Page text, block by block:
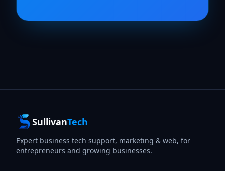
SullivanTech
Expert business tech support, marketing & web, for
entrepreneurs and growing businesses.